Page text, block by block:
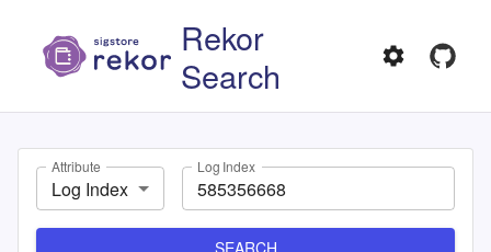
Rekor
Search
Attribute
Log Index
Log Index
SEARCH